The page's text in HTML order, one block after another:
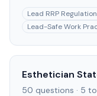
Lead RRP
Lead-Safe Work
Esthetician
50 questions · 5